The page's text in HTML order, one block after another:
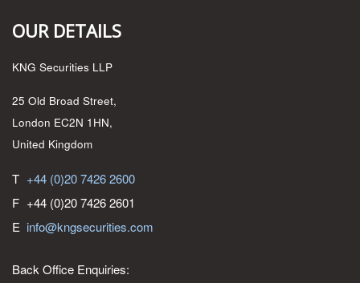
OUR DETAILS
KNG Securities LLP
25 Old Broad Street,
London EC2N 1HN,
United Kingdom
T +44 (0)20 7426 2600
F +44 (0)20 7426 2601
E info@kngsecurities.com
Back Office Enquiries: